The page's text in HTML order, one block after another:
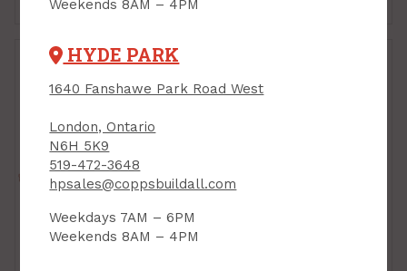
Weekends 8AM – 4PM
HYDE PARK
1640 Fanshawe Park Road West
London, Ontario
N6H 5K9
519-472-3648
hpsales@coppsbuildall.com
Weekdays 7AM – 6PM
Weekends 8AM – 4PM